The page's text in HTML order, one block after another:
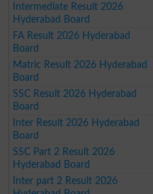
Intermediate Result 2026
Hyderabad Board
FA Result 2026 Hyderabad
Board
Matric Result 2026 Hyderabad
Board
SSC Result 2026 Hyderabad
Board
Inter Result 2026 Hyderabad
Board
SSC Part 2 Result 2026
Hyderabad Board
Inter part 2 Result 2026